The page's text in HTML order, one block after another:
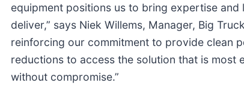
equipment positions us to bring expertise
deliver,” says Niek Willems, Manager, Big
reinforcing our commitment to provide clean
reductions to access the solution that is
without compromise.”